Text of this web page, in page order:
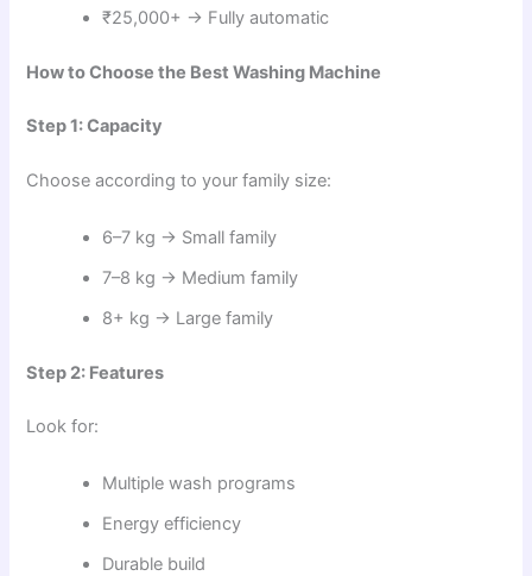
₹25,000+ → Fully automatic
How to Choose the Best Washing Machine
Step 1: Capacity
Choose according to your family size:
6–7 kg → Small family
7–8 kg → Medium family
8+ kg → Large family
Step 2: Features
Look for:
Multiple wash programs
Energy efficiency
Durable build